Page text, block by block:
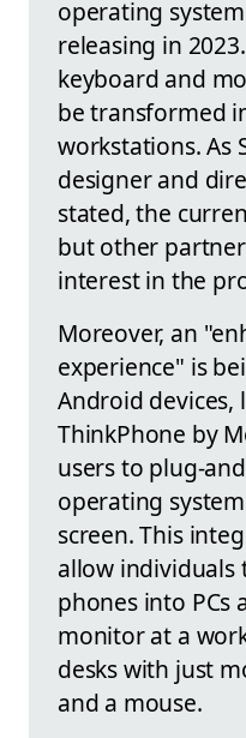
operating
releasing in
keyboard and
be transformed
workstations. As
designer and
stated, the
but other
interest in the
Moreover, an
experience" is
Android devices,
ThinkPhone by
users to plug-
operating
screen. This
allow
phones into PCs
monitor at a
desks with just
and a mouse.